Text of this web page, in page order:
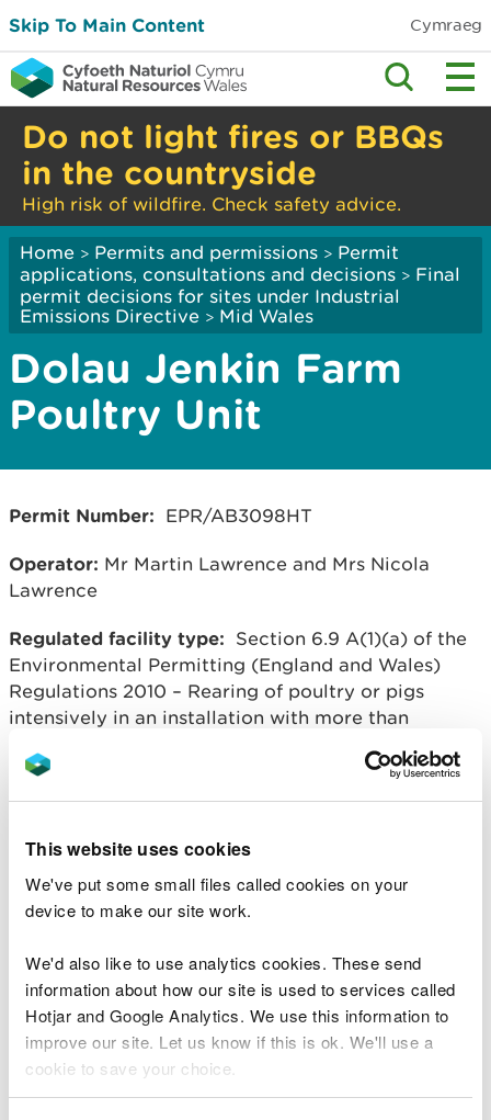
This website uses cookies
We've put some small files called cookies on your
device to make our site work.
We'd also like to use analytics cookies. These send
information about how our site is used to services called
Hotjar and Google Analytics. We use this information to
improve our site. Let us know if this is ok. We'll use a
cookie to save your choice.
Skip To Main Content Cymraeg
Do not light fires or BBQs
in the countryside
High risk of wildfire. Check safety advice.
Home > Permits and permissions > Permit
applications, consultations and decisions > Final
permit decisions for sites under Industrial
Emissions Directive > Mid Wales
Dolau Jenkin Farm
Poultry Unit
Permit Number: EPR/AB3098HT
Operator: Mr Martin Lawrence and Mrs Nicola
Lawrence
Regulated facility type: Section 6.9 A(1)(a) of the
Environmental Permitting (England and Wales)
Regulations 2010 – Rearing of poultry or pigs
intensively in an installation with more than
Llandrindod Wells, Powys, LD1 6UT
Overview of process: Intensive poultry farm with a
capacity for 64,000 laying chickens.
Related document downloads
AB3098HT Dolau Jenkin permit.pdf